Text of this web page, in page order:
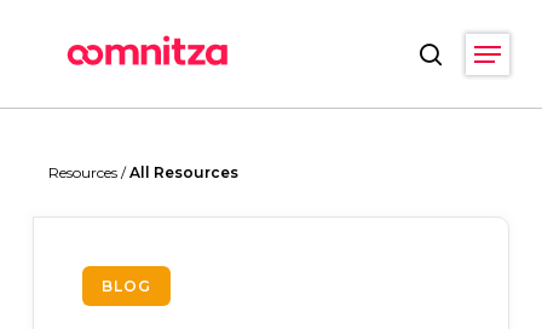
content
search
Menu
Resources /All Resources
BLOG
Close
Menu